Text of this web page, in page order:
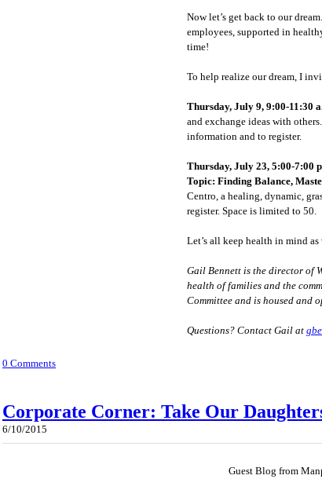
Now let’s get back to our
employees, supported in
time!
To help realize our dream, I
Thursday, July 9, 9:00-11:30
and exchange ideas with
information and to register.
Thursday, July 23, 5:00-7:00
Topic: Finding Balance,
Centro, a healing, dynamic,
register. Space is limited to 50.
Let’s all keep health in mind
Gail Bennett is the director of
health of families and the
Committee and is housed and
Questions? Contact Gail at
0 Comments
Corporate Corner: Take Our
6/10/2015
Guest Blog from